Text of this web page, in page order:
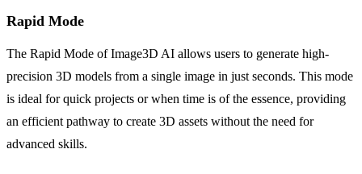
Rapid Mode
The Rapid Mode of Image3D AI allows users to generate high-
precision 3D models from a single image in just seconds. This mode
is ideal for quick projects or when time is of the essence, providing
an efficient pathway to create 3D assets without the need for
advanced skills.